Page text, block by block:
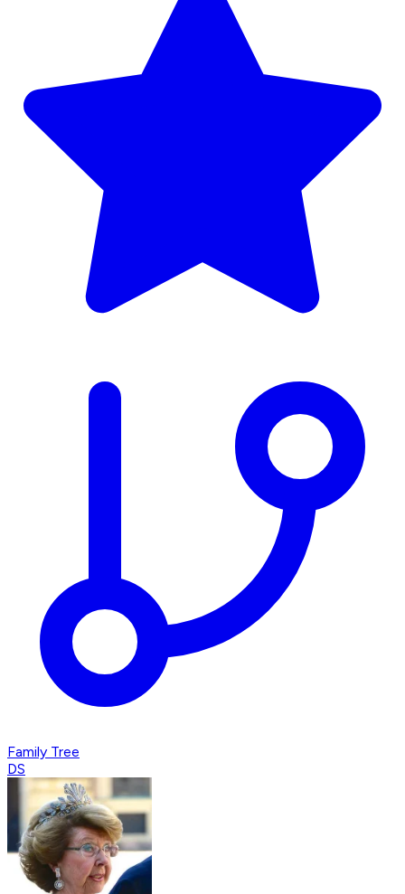
Family Tree
DS